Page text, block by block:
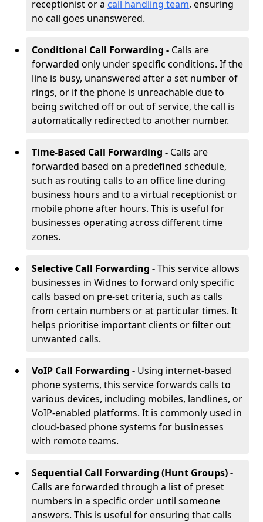
receptionist or a call handling team, ensuring
no call goes unanswered.
Conditional Call Forwarding - Calls are
forwarded only under specific conditions. If the
line is busy, unanswered after a set number of
rings, or if the phone is unreachable due to
being switched off or out of service, the call is
automatically redirected to another number.
Time-Based Call Forwarding - Calls are
forwarded based on a predefined schedule,
such as routing calls to an office line during
business hours and to a virtual receptionist or
mobile phone after hours. This is useful for
businesses operating across different time
zones.
Selective Call Forwarding -This service allows
businesses in Widnes to forward only specific
calls based on pre-set criteria, such as calls
from certain numbers or at particular times. It
helps prioritise important clients or filter out
unwanted calls.
VoIP Call Forwarding - Using internet-based
phone systems, this service forwards calls to
various devices, including mobiles, landlines, or
VoIP-enabled platforms. It is commonly used in
cloud-based phone systems for businesses
with remote teams.
Sequential Call Forwarding (Hunt Groups) -
Calls are forwarded through a list of preset
numbers in a specific order until someone
answers. This is useful for ensuring that calls